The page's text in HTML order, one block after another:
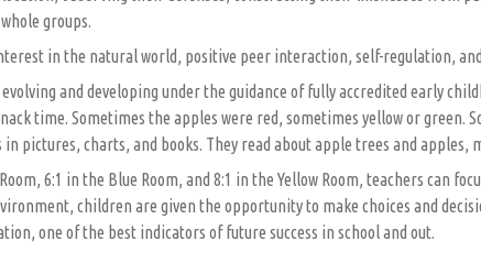
groups.
in the natural world, positive peer interaction, self-regulation,
and developing under the guidance of fully accredited early
time. Sometimes the apples were red, sometimes yellow or
pictures, charts, and books. They read about apple trees and
6:1 in the Blue Room, and 8:1 in the Yellow Room, teachers can
children are given the opportunity to make choices and
one of the best indicators of future success in school and out.